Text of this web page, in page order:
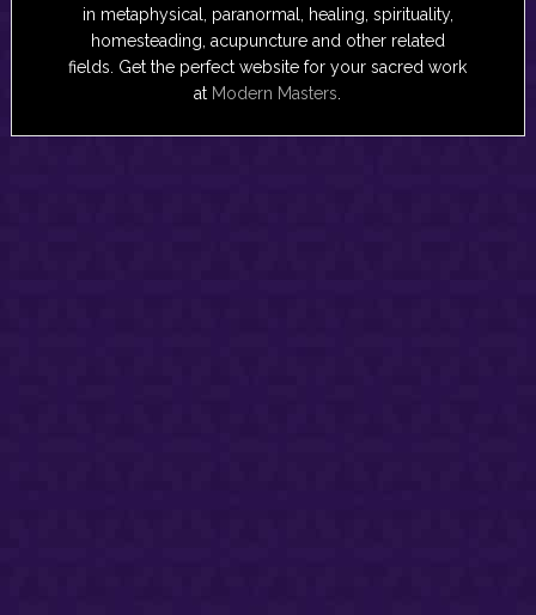
in metaphysical, paranormal, healing, spirituality,
homesteading, acupuncture and other related
fields. Get the perfect website for your sacred work
at Modern Masters.